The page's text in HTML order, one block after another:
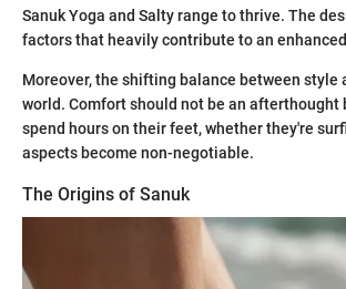
Sanuk Yoga and Salty range to thrive. The
factors that heavily contribute to an
Moreover, the shifting balance between
world. Comfort should not be an
spend hours on their feet, whether they're
aspects become non-negotiable.
The Origins of Sanuk